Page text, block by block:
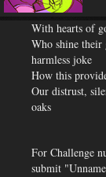
With hearts of
Who shine their
harmless joke
How this
Our distrust,
oaks
For Challenge
submit